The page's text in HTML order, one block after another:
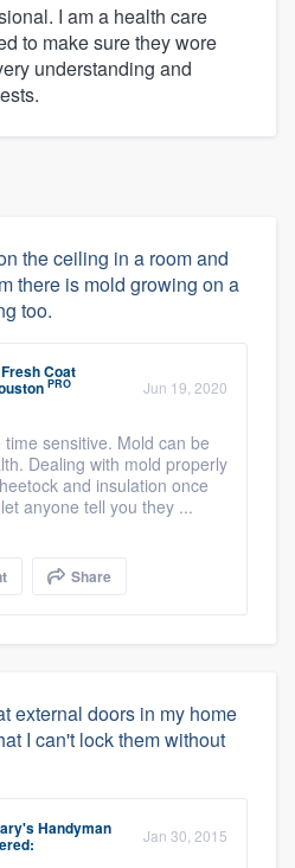
I am a health care
to make sure they wore
understanding and
the ceiling in a room and
there is mold growing on a
too.
Fresh Coat
PRO Jun 19, 2020
sensitive. Mold can be
Dealing with mold properly
and insulation once
anyone tell you they ...
Share
external doors in my home
I can't lock them without
Handyman Jan 30, 2015